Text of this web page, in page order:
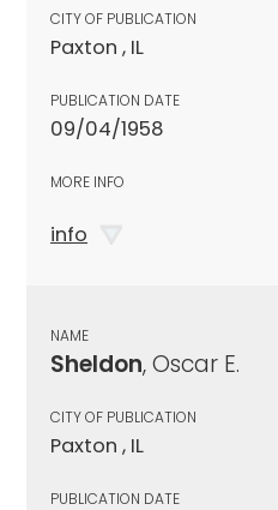
CITY OF PUBLICATION
Paxton , IL
PUBLICATION DATE
09/04/1958
MORE INFO
info
NAME
Sheldon, Oscar E.
CITY OF PUBLICATION
Paxton , IL
PUBLICATION DATE